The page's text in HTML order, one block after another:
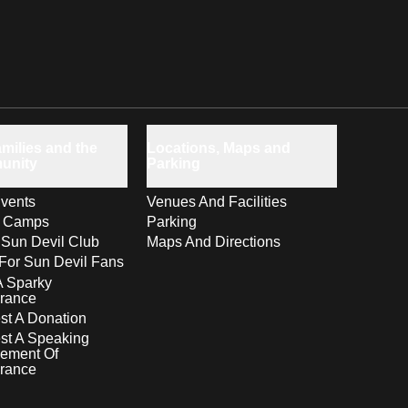
Camps
Devil Club
Sun Devil Fans
Sparky
A Donation
A Speaking
Of
Venues And Facilities
Parking
Maps And Directions